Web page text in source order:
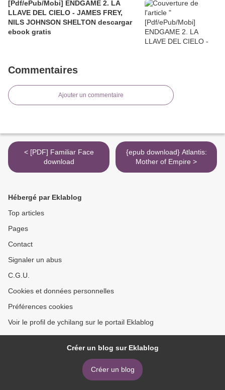
[Pdf/ePub/Mobi] ENDGAME 2. LA
LLAVE DEL CIELO - JAMES FREY,
NILS JOHNSON SHELTON descargar
ebook gratis
Commentaires
Ajouter un commentaire
< [PDF] Familiar Face
download
{epub download} Atlantis:
Mother of Empire >
Hébergé par Eklablog
Top articles
Pages
Contact
Signaler un abus
C.G.U.
Cookies et données personnelles
Préférences cookies
Voir le profil de ychilang sur le portail Eklablog
Créer un blog sur Eklablog
Créer un blog